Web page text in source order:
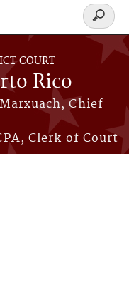
COURT
Rico
Chief
Clerk of Court
Search
form